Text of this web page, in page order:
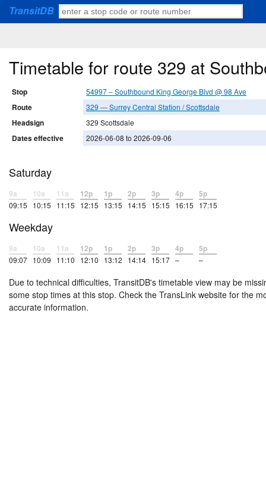
TransitDB
Timetable for route 329 at
Stop 54997 – Southbound King George Blvd @ 98 Ave
Route 329 — Surrey Central Station / Scottsdale
Headsign 329 Scottsdale
Dates effective 2026-06-08 to 2026-09-06
Saturday
9a
09:15
10a
10:15
11a
11:15
12p
12:15
1p
13:15
2p
14:15
3p
15:15
4p
16:15
5p
17:15
Weekday
9a
09:07
10a
10:09
11a
11:10
12p
12:10
1p
13:12
2p
14:14
3p
15:17
4p
–
5p
–
Due to technical difficulties, TransitDB's timetable view may be
some stop times at this stop. Check the TransLink website for the
accurate information.